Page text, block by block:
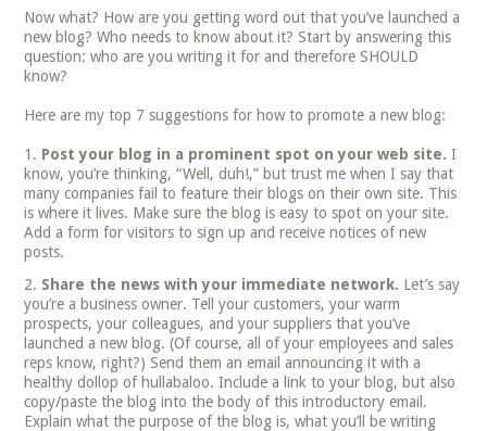
Now what? How are you getting word out that you’ve launched a
new blog? Who needs to know about it? Start by answering this
question: who are you writing it for and therefore SHOULD
know?
Here are my top 7 suggestions for how to promote a new blog:
Post your blog in a prominent spot on your web site. I
know, you’re thinking, “Well, duh!,” but trust me when I say that
many companies fail to feature their blogs on their own site. This
is where it lives. Make sure the blog is easy to spot on your site.
Add a form for visitors to sign up and receive notices of new
posts.
Share the news with your immediate network. Let’s say
you’re a business owner. Tell your customers, your warm
prospects, your colleagues, and your suppliers that you’ve
launched a new blog. (Of course, all of your employees and sales
reps know, right?) Send them an email announcing it with a
healthy dollop of hullabaloo. Include a link to your blog, but also
copy/paste the blog into the body of this introductory email.
Explain what the purpose of the blog is, what you’ll be writing